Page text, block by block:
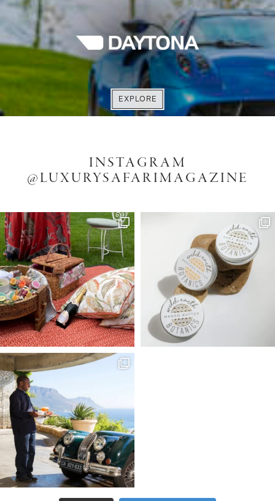
VISIT WEBSITE
ENQUIRE
EXPLORE
EXPLORE
INSTAGRAM
@LUXURYSAFARIMAGAZINE